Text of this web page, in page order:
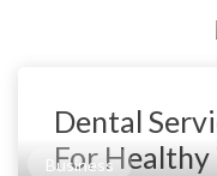
Dental
For Healthy
Business